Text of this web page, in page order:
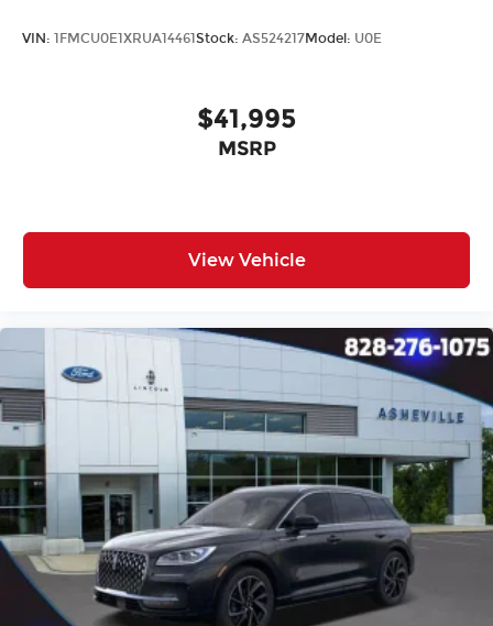
VIN: 1FMCU0E1XRUA14461 Stock: AS524217Model: U0E
$41,995
MSRP
View Vehicle